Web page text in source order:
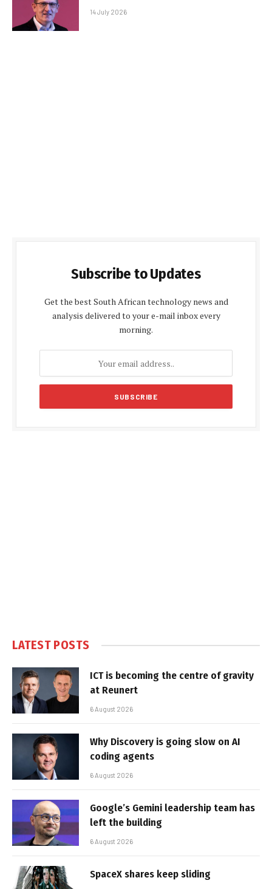
14 July 2026
Subscribe to Updates
Get the best South African technology news and
analysis delivered to your e-mail inbox every
morning.
LATEST POSTS
ICT is becoming the centre of gravity
at Reunert
6 August 2026
Why Discovery is going slow on AI
coding agents
6 August 2026
Google’s Gemini leadership team has
left the building
6 August 2026
SpaceX shares keep sliding